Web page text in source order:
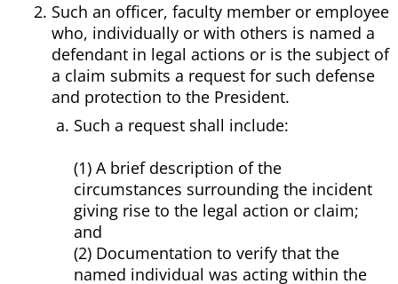
Such an officer, faculty member or employee
who, individually or with others is named a
defendant in legal actions or is the subject of
a claim submits a request for such defense
and protection to the President.
Such a request shall include:
(1) A brief description of the
circumstances surrounding the incident
giving rise to the legal action or claim;
and
(2) Documentation to verify that the
named individual was acting within the